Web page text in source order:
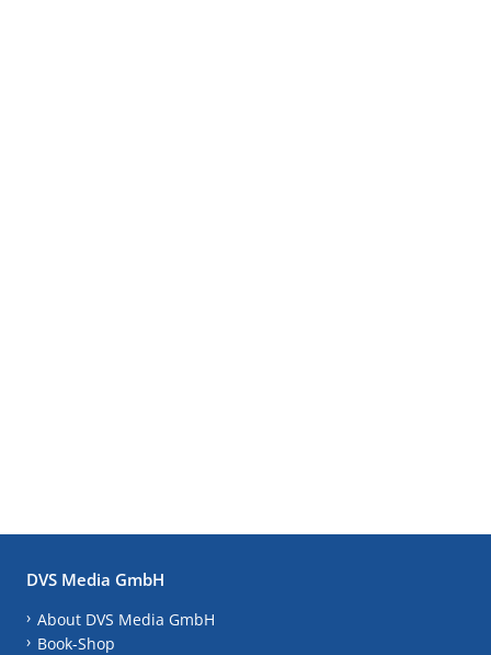
DVS Media GmbH
About DVS Media GmbH
Book-Shop